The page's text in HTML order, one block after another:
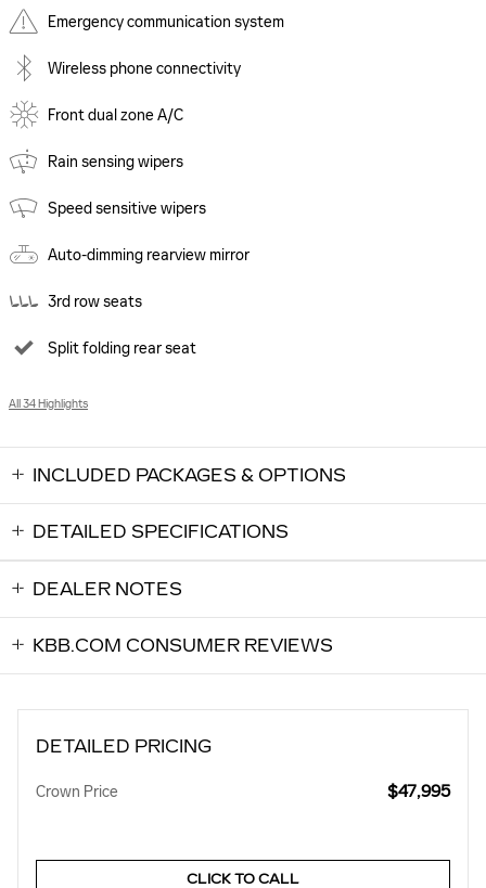
Emergency communication system
Wireless phone connectivity
Front dual zone A/C
Rain sensing wipers
Speed sensitive wipers
Auto-dimming rearview mirror
3rd row seats
Split folding rear seat
All 34 Highlights
INCLUDED PACKAGES & OPTIONS
DETAILED SPECIFICATIONS
DEALER NOTES
KBB.COM CONSUMER REVIEWS
DETAILED PRICING
Crown Price $47,995
CLICK TO CALL